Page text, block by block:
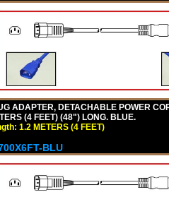
ADAPTER, DETACHABLE POWER
(4 FEET) (48") LONG. BLUE.
1.2 METERS (4 FEET)
BLU